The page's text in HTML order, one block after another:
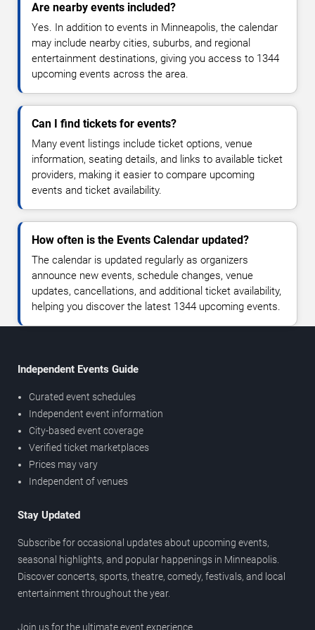
Are nearby events included?
Yes. In addition to events in Minneapolis, the calendar
may include nearby cities, suburbs, and regional
entertainment destinations, giving you access to 1344
upcoming events across the area.
Can I find tickets for events?
Many event listings include ticket options, venue
information, seating details, and links to available ticket
providers, making it easier to compare upcoming
events and ticket availability.
How often is the Events Calendar updated?
The calendar is updated regularly as organizers
announce new events, schedule changes, venue
updates, cancellations, and additional ticket availability,
helping you discover the latest 1344 upcoming events.
Independent Events Guide
Curated event schedules
Independent event information
City-based event coverage
Verified ticket marketplaces
Prices may vary
Independent of venues
Stay Updated
Subscribe for occasional updates about upcoming events,
seasonal highlights, and popular happenings in Minneapolis.
Discover concerts, sports, theatre, comedy, festivals, and local
entertainment throughout the year.
Join us for the ultimate event experience.